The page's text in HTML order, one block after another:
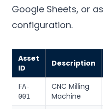
Google Sheets, or
configuration.
Asset
ID
Description
FA-
001
CNC Milling
Machine